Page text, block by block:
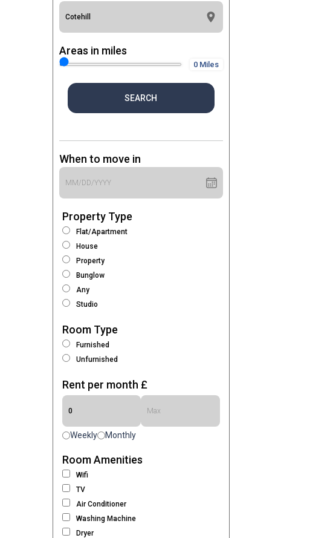
Areas in miles
0 Miles
SEARCH
When to move in
Property Type
Flat/Apartment
House
Property
Bunglow
Any
Studio
Room Type
Furnished
Unfurnished
Rent per month £
Weekly Monthly
Room Amenities
Wifi
TV
Air Conditioner
Washing Machine
Dryer